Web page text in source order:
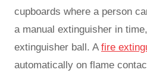
cupboards where a person
a manual extinguisher in
extinguisher ball. A fire
automatically on flame